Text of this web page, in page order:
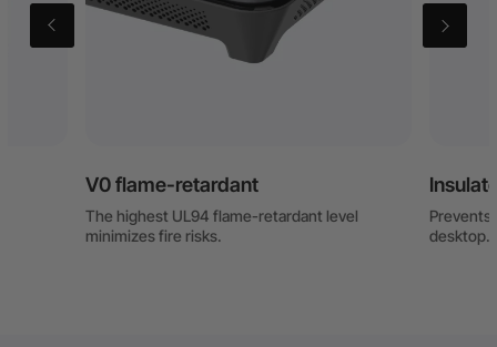
V0 flame-retardant
The highest UL94 flame-retardant level
minimizes fire risks.
Prevents
desktop.